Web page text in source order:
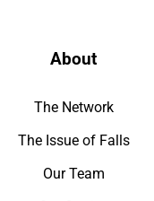
About
The Network
The Issue of Falls
Our Team